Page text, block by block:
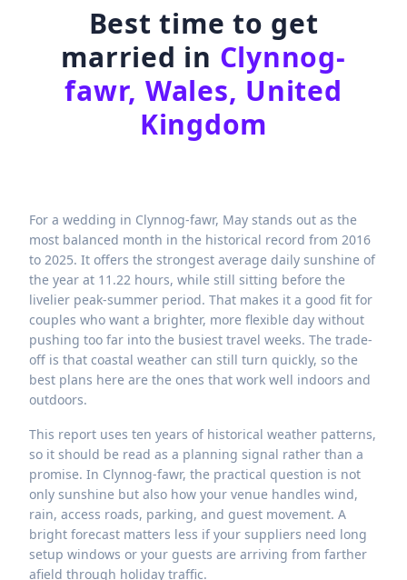
Best time to get
married in Clynnog-
fawr, Wales, United
Kingdom
For a wedding in Clynnog-fawr, May stands out as the
most balanced month in the historical record from 2016
to 2025. It offers the strongest average daily sunshine of
the year at 11.22 hours, while still sitting before the
livelier peak-summer period. That makes it a good fit for
couples who want a brighter, more flexible day without
pushing too far into the busiest travel weeks. The trade-
off is that coastal weather can still turn quickly, so the
best plans here are the ones that work well indoors and
outdoors.
This report uses ten years of historical weather patterns,
so it should be read as a planning signal rather than a
promise. In Clynnog-fawr, the practical question is not
only sunshine but also how your venue handles wind,
rain, access roads, parking, and guest movement. A
bright forecast matters less if your suppliers need long
setup windows or your guests are arriving from farther
afield through holiday traffic.